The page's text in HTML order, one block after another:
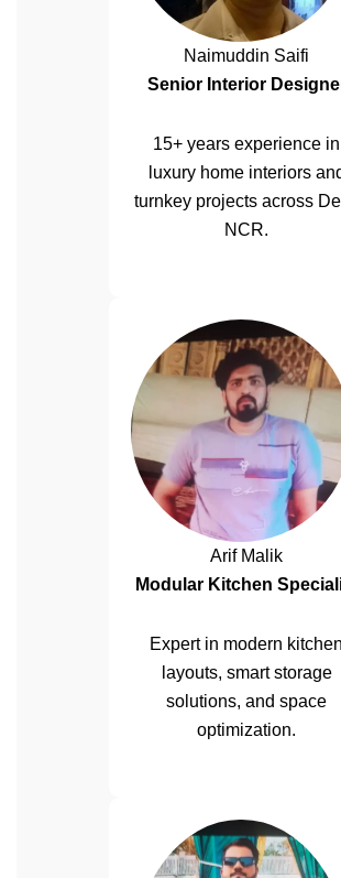
Naimuddin Saifi
Senior Interior
15+ years experience in
luxury home interiors
turnkey projects across
NCR.
Arif Malik
Modular Kitchen
Expert in modern kitchen
layouts, smart storage
solutions, and space
optimization.